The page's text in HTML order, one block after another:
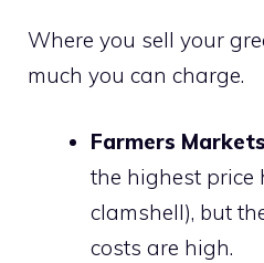
Where you sell your
much you can charge.
Farmers
the highest price
clamshell), but
costs are high.